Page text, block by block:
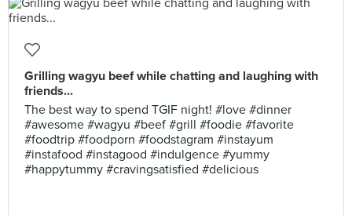
Grilling wagyu beef while chatting and laughing with
friends...
The best way to spend TGIF night! #love #dinner
#awesome #wagyu #beef #grill #foodie #favorite
#foodtrip #foodporn #foodstagram #instayum
#instafood #instagood #indulgence #yummy
#happytummy #cravingsatisfied #delicious